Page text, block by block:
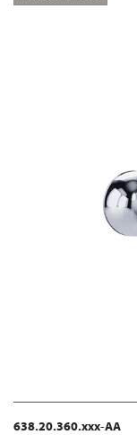
638.20.360.xxx-AA